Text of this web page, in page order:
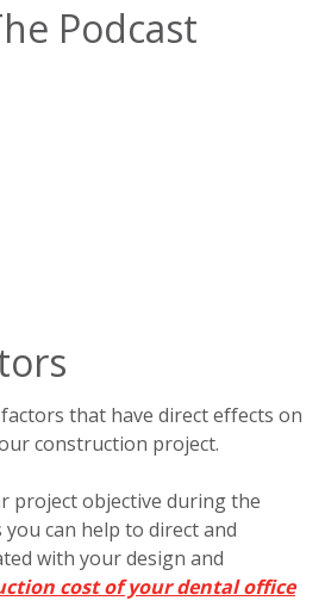
Podcast
that have direct effects on
construction project.
project objective during the
can help to direct and
with your design and
cost of your dental office